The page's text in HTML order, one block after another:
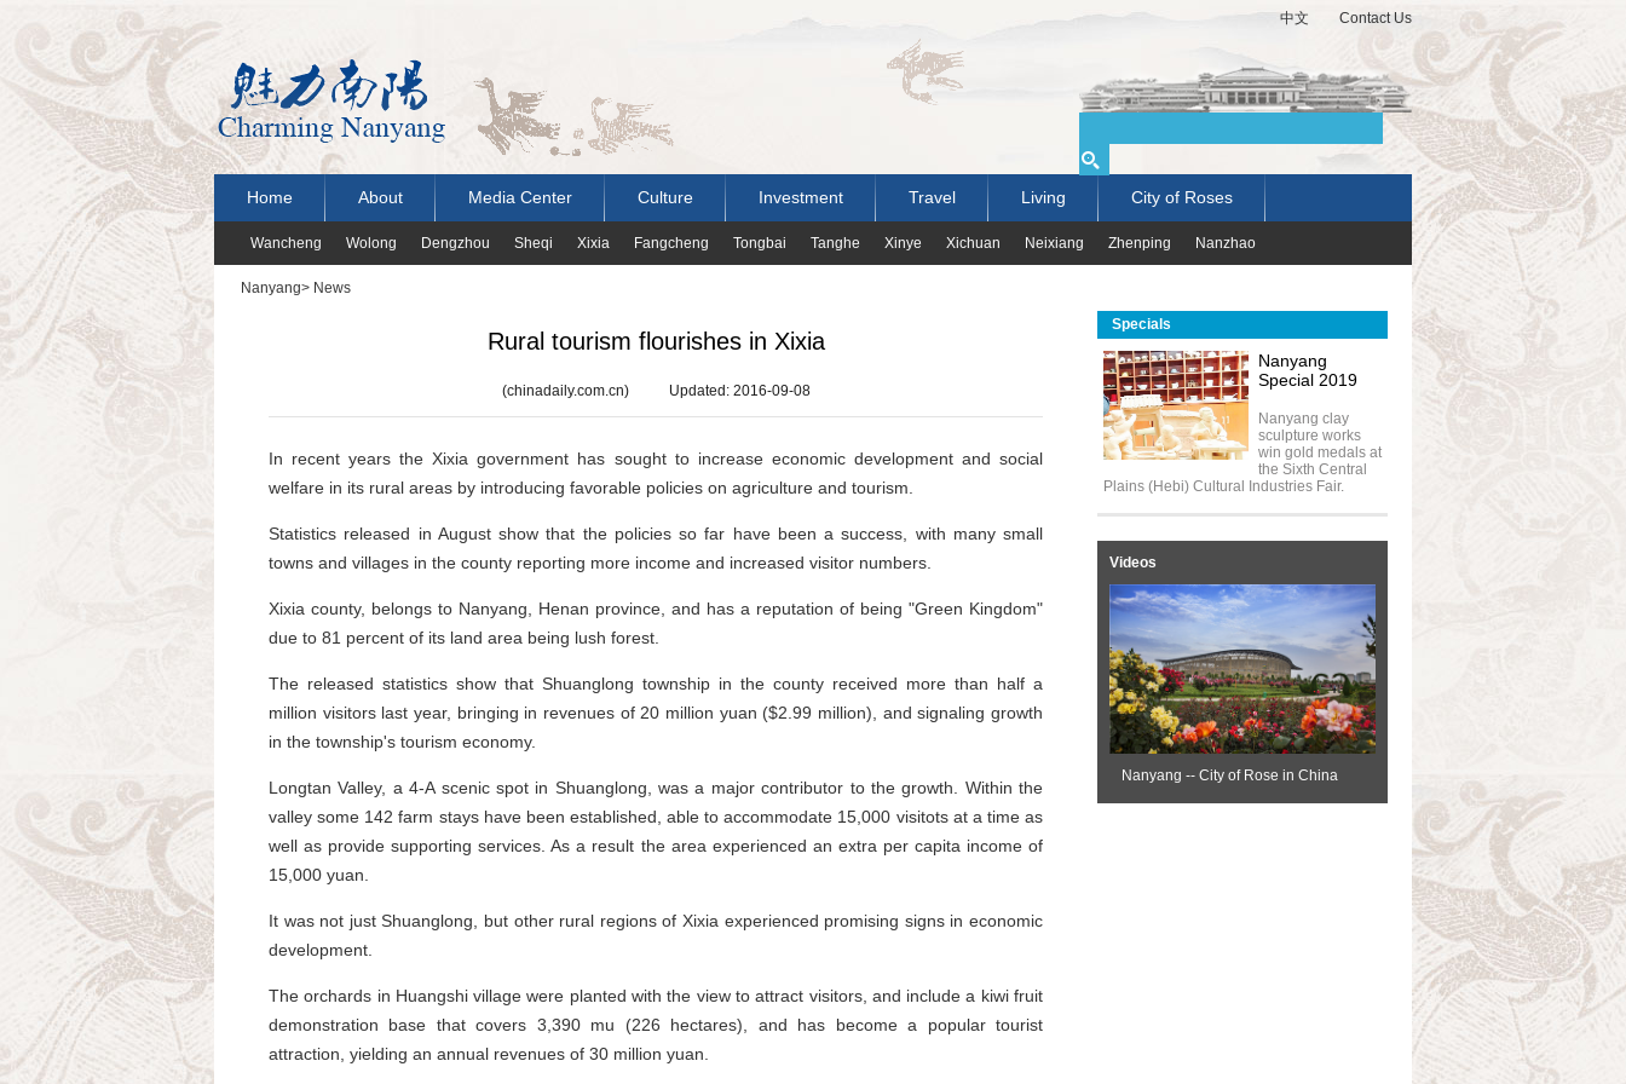
中文 Contact Us
Home About Media Center Culture Investment Travel Living City of Roses
Wancheng Wolong Dengzhou Sheqi Xixia Fangcheng Tongbai Tanghe Xinye Xichuan Neixiang Zhenping Nanzhao
Nanyang> News
Rural tourism flourishes in Xixia
(chinadaily.com.cn) Updated: 2016-09-08
In recent years the Xixia government has sought to increase economic development and social
welfare in its rural areas by introducing favorable policies on agriculture and tourism.
Statistics released in August show that the policies so far have been a success, with many small
towns and villages in the county reporting more income and increased visitor numbers.
Xixia county, belongs to Nanyang, Henan province, and has a reputation of being "Green Kingdom"
due to 81 percent of its land area being lush forest.
The released statistics show that Shuanglong township in the county received more than half a
million visitors last year, bringing in revenues of 20 million yuan ($2.99 million), and signaling growth
in the township's tourism economy.
Longtan Valley, a 4-A scenic spot in Shuanglong, was a major contributor to the growth. Within the
valley some 142 farm stays have been established, able to accommodate 15,000 visitots at a time as
well as provide supporting services. As a result the area experienced an extra per capita income of
15,000 yuan.
It was not just Shuanglong, but other rural regions of Xixia experienced promising signs in economic
development.
The orchards in Huangshi village were planted with the view to attract visitors, and include a kiwi fruit
demonstration base that covers 3,390 mu (226 hectares), and has become a popular tourist
attraction, yielding an annual revenues of 30 million yuan.
Specials
Nanyang
Special 2019
Nanyang clay
sculpture works
win gold medals at
the Sixth Central
Plains (Hebi) Cultural Industries Fair.
Videos
Nanyang -- City of Rose in China